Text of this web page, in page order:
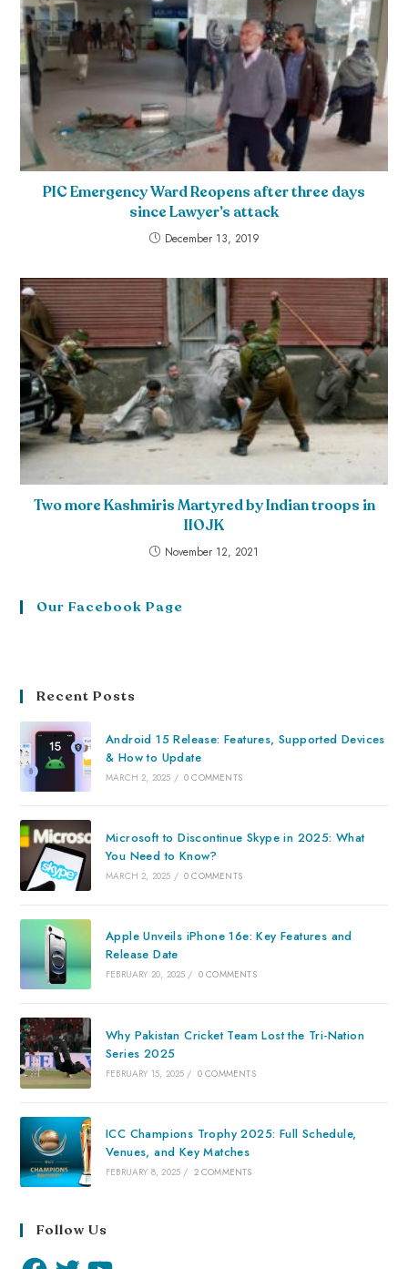
PIC Emergency Ward Reopens after three days
since Lawyer’s attack
December 13, 2019
Two more Kashmiris Martyred by Indian troops in
IIOJK
November 12, 2021
Our Facebook Page
Recent Posts
Android 15 Release: Features, Supported Devices
& How to Update
MARCH 2, 2025 / 0 COMMENTS
Microsoft to Discontinue Skype in 2025: What
You Need to Know?
MARCH 2, 2025 / 0 COMMENTS
Apple Unveils iPhone 16e: Key Features and
Release Date
FEBRUARY 20, 2025 / 0 COMMENTS
Why Pakistan Cricket Team Lost the Tri-Nation
Series 2025
FEBRUARY 15, 2025 / 0 COMMENTS
ICC Champions Trophy 2025: Full Schedule,
Venues, and Key Matches
FEBRUARY 8, 2025 / 2 COMMENTS
Follow Us